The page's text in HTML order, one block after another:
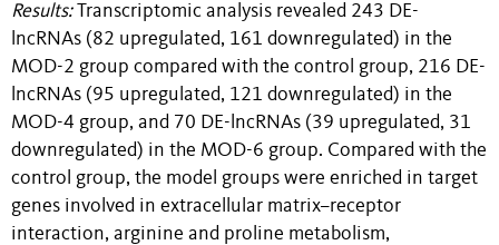
Results:Transcriptomic analysis revealed 243 DE-
lncRNAs (82 upregulated, 161 downregulated) in the
MOD-2 group compared with the control group, 216 DE-
lncRNAs (95 upregulated, 121 downregulated) in the
MOD-4 group, and 70 DE-lncRNAs (39 upregulated, 31
downregulated) in the MOD-6 group. Compared with the
control group, the model groups were enriched in target
genes involved in extracellular matrix–receptor
interaction, arginine and proline metabolism,